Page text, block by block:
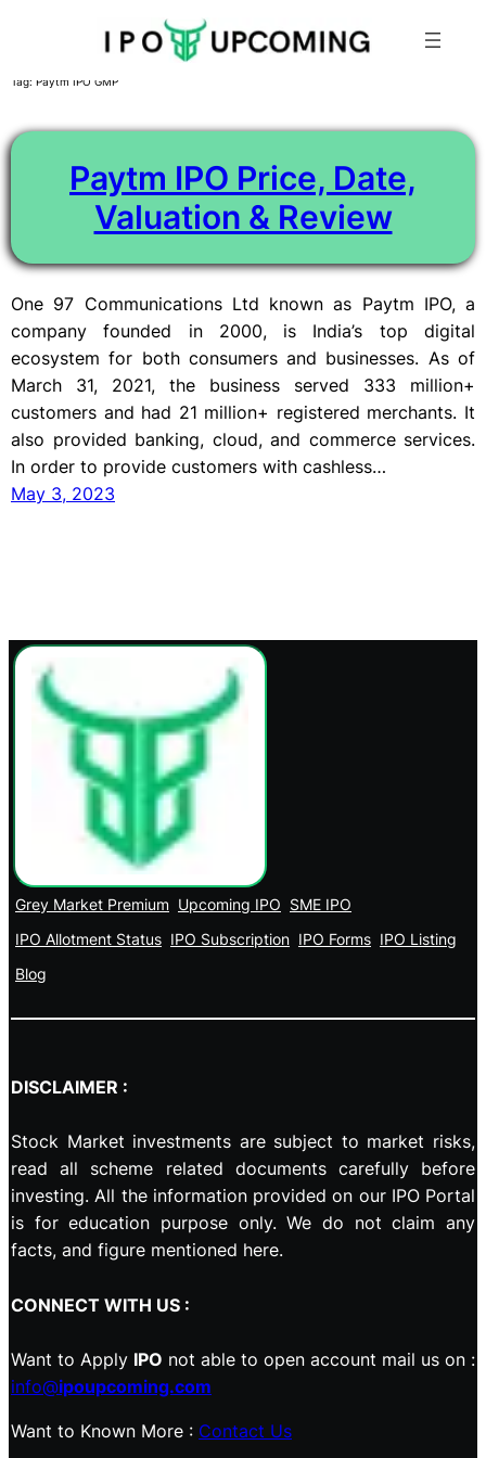
Skip
content
Tag: Paytm IPO GMP
Paytm IPO Price, Date,
Valuation & Review
One 97 Communications Ltd known as Paytm IPO, a
company founded in 2000, is India’s top digital
ecosystem for both consumers and businesses. As of
March 31, 2021, the business served 333 million+
customers and had 21 million+ registered merchants. It
also provided banking, cloud, and commerce services.
In order to provide customers with cashless…
May 3, 2023
Grey Market Premium Upcoming IPO SME IPO
IPO Allotment Status IPO Subscription IPO Forms IPO Listing
Blog
DISCLAIMER :
Stock Market investments are subject to market risks,
read all scheme related documents carefully before
investing. All the information provided on our IPO Portal
is for education purpose only. We do not claim any
facts, and figure mentioned here.
CONNECT WITH US :
Want to Apply IPO not able to open account mail us on :
info@ipoupcoming.com
Want to Known More : Contact Us